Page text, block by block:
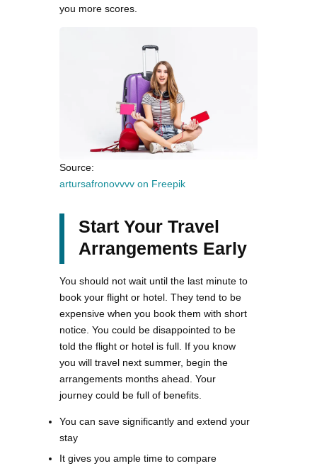
you more scores.
Source:
artursafronovvvv on Freepik
Start Your Travel
Arrangements Early
You should not wait until the last minute to
book your flight or hotel. They tend to be
expensive when you book them with short
notice. You could be disappointed to be
told the flight or hotel is full. If you know
you will travel next summer, begin the
arrangements months ahead. Your
journey could be full of benefits.
You can save significantly and extend your
stay
It gives you ample time to compare